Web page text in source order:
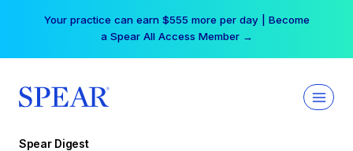
Your practice can earn $555 more per day | Become
a Spear All Access Member →
Spear Digest